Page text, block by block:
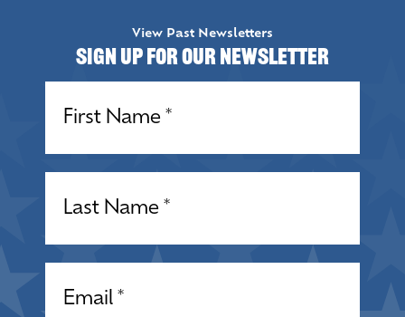
View Past Newsletters
Sign up for our Newsletter